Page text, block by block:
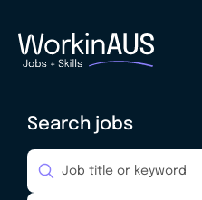
Search jobs